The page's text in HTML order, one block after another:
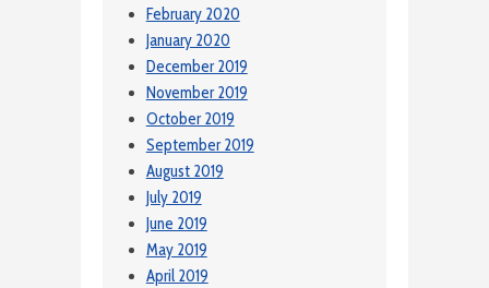
February 2020
January 2020
December 2019
November 2019
October 2019
September 2019
August 2019
July 2019
June 2019
May 2019
April 2019